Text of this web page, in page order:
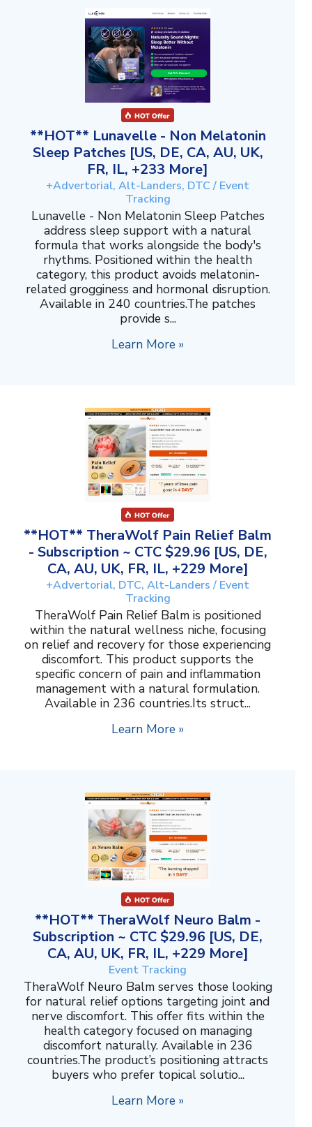
**HOT** Lunavelle - Non Melatonin
Sleep Patches [US, DE, CA, AU, UK,
FR, IL, +233 More]
+Advertorial, Alt-Landers, DTC / Event
Tracking
Lunavelle - Non Melatonin Sleep Patches
address sleep support with a natural
formula that works alongside the body's
rhythms. Positioned within the health
category, this product avoids melatonin-
related grogginess and hormonal disruption.
Available in 240 countries.The patches
provide s...
Learn More »
**HOT** TheraWolf Pain Relief Balm
- Subscription ~ CTC $29.96 [US, DE,
CA, AU, UK, FR, IL, +229 More]
+Advertorial, DTC, Alt-Landers / Event
Tracking
TheraWolf Pain Relief Balm is positioned
within the natural wellness niche, focusing
on relief and recovery for those experiencing
discomfort. This product supports the
specific concern of pain and inflammation
management with a natural formulation.
Available in 236 countries.Its struct...
Learn More »
**HOT** TheraWolf Neuro Balm -
Subscription ~ CTC $29.96 [US, DE,
CA, AU, UK, FR, IL, +229 More]
Event Tracking
TheraWolf Neuro Balm serves those looking
for natural relief options targeting joint and
nerve discomfort. This offer fits within the
health category focused on managing
discomfort naturally. Available in 236
countries.The product’s positioning attracts
buyers who prefer topical solutio...
Learn More »